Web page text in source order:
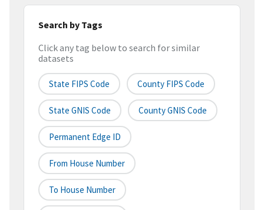
Search by Tags
Click any tag below to search for similar
datasets
State FIPS Code County FIPS Code
State GNIS Code County GNIS Code
Permanent Edge ID
From House Number
To House Number